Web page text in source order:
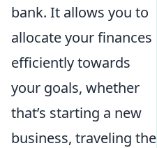
bank. It allows you to
allocate your finances
efficiently towards
your goals, whether
that’s starting a new
business, traveling the